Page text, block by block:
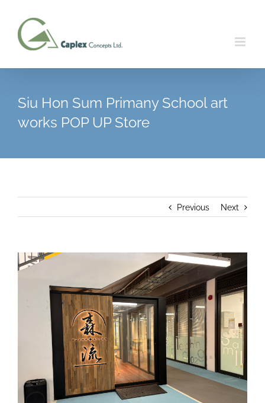
content
Siu Hon Sum Primany School art
works POP UP Store
Previous Next
View